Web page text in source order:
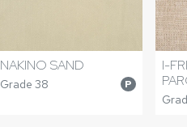
NAKINO SAND
Grade 38 P
I-